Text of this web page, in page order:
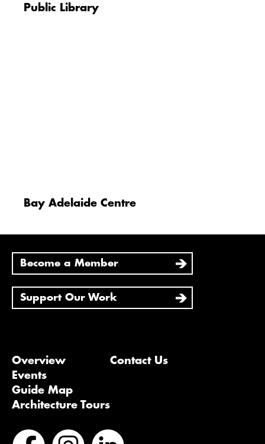
Public Library
Bay Adelaide Centre
Become a Member
Support Our Work
Overview
Events
Guide Map
Architecture Tours
Contact Us